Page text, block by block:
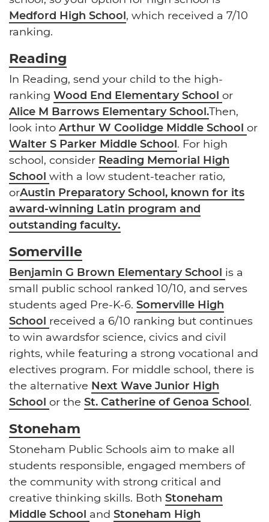
Medford High School, which received a 7/10
ranking.
Reading
In Reading, send your child to the high-
ranking Wood End Elementary School or
Alice M Barrows Elementary School.Then,
look into Arthur W Coolidge Middle School or
Walter S Parker Middle School. For high
school, consider Reading Memorial High
School with a low student-teacher ratio,
orAustin Preparatory School, known for its
award-winning Latin program and
outstanding faculty.
Somerville
Benjamin G Brown Elementary School is a
small public school ranked 10/10, and serves
students aged Pre-K-6. Somerville High
School received a 6/10 ranking but continues
to win awardsfor science, civics and civil
rights, while featuring a strong vocational and
electives program. For middle school, there is
the alternative Next Wave Junior High
School or the St. Catherine of Genoa School.
Stoneham
Stoneham Public Schools aim to make all
students responsible, engaged members of
the community with strong critical and
creative thinking skills. Both Stoneham
Middle School and Stoneham High